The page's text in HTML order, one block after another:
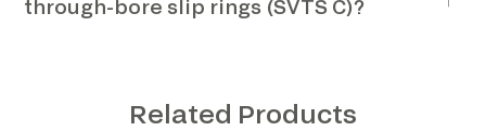
through-bore slip rings (SVTS C)?
Related Products